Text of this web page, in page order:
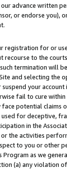
advance written
or endorse you),
for or
recourse to the
termination will
and selecting the
your
fail to cure
potential
for deceptive,
in the
the activities
to you or other
Program as we
(a) any violation